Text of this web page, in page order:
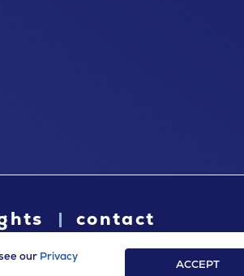
contact
our Privacy
ACCEPT